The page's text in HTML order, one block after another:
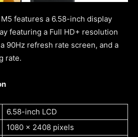
features a 6.58-inch display
featuring a Full HD+ resolution
90Hz refresh rate screen, and a
rate.
6.58-inch LCD
1080 x 2408 pixels